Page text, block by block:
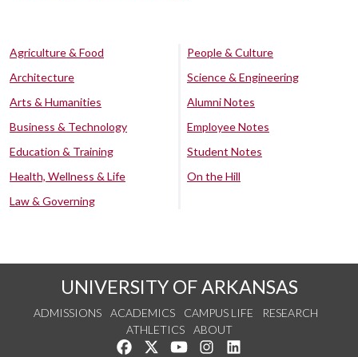
Agriculture & Food
Architecture
Arts & Humanities
Business & Technology
Education & Training
Health, Wellness & Life
Law & Governing
People & Culture
Science & Engineering
Alumni Notes
Employee Notes
Student Notes
On the Hill
UNIVERSITY OF ARKANSAS
ADMISSIONS ACADEMICS CAMPUS LIFE
RESEARCH
ATHLETICS
ABOUT
Like us on Facebook
Follow us on Twitter
Watch us on YouTube
See us on Instagram